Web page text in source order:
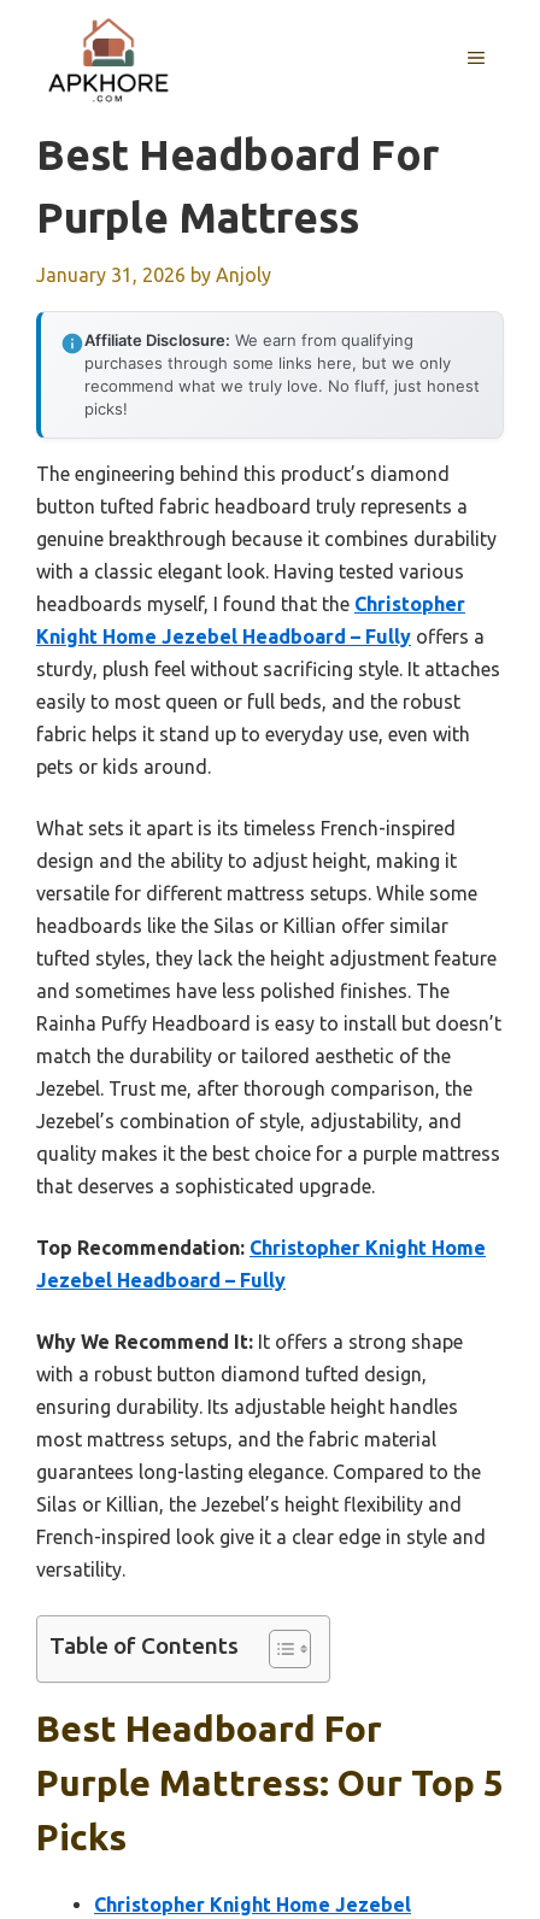
content
MENU
Best Headboard For
Purple Mattress
January 31, 2026 by Anjoly
Affiliate Disclosure: We earn from qualifying
purchases through some links here, but we only
recommend what we truly love. No fluff, just honest
picks!
The engineering behind this product’s diamond
button tufted fabric headboard truly represents a
genuine breakthrough because it combines durability
with a classic elegant look. Having tested various
headboards myself, I found that the Christopher
Knight Home Jezebel Headboard – Fully offers a
sturdy, plush feel without sacrificing style. It attaches
easily to most queen or full beds, and the robust
fabric helps it stand up to everyday use, even with
pets or kids around.
What sets it apart is its timeless French-inspired
design and the ability to adjust height, making it
versatile for different mattress setups. While some
headboards like the Silas or Killian offer similar
tufted styles, they lack the height adjustment feature
and sometimes have less polished finishes. The
Rainha Puffy Headboard is easy to install but doesn’t
match the durability or tailored aesthetic of the
Jezebel. Trust me, after thorough comparison, the
Jezebel’s combination of style, adjustability, and
quality makes it the best choice for a purple mattress
that deserves a sophisticated upgrade.
Top Recommendation: Christopher Knight Home
Jezebel Headboard – Fully
Why We Recommend It: It offers a strong shape
with a robust button diamond tufted design,
ensuring durability. Its adjustable height handles
most mattress setups, and the fabric material
guarantees long-lasting elegance. Compared to the
Silas or Killian, the Jezebel’s height flexibility and
French-inspired look give it a clear edge in style and
versatility.
Table of Contents
Best Headboard For
Purple Mattress: Our Top 5
Picks
Christopher Knight Home Jezebel